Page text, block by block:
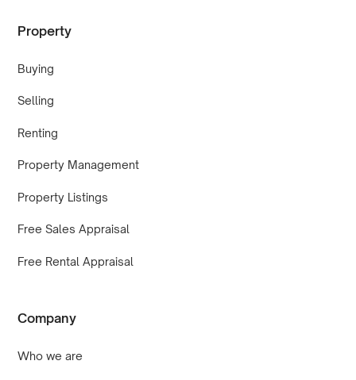
Property
Buying
Selling
Renting
Property Management
Property Listings
Free Sales Appraisal
Free Rental Appraisal
Company
Who we are